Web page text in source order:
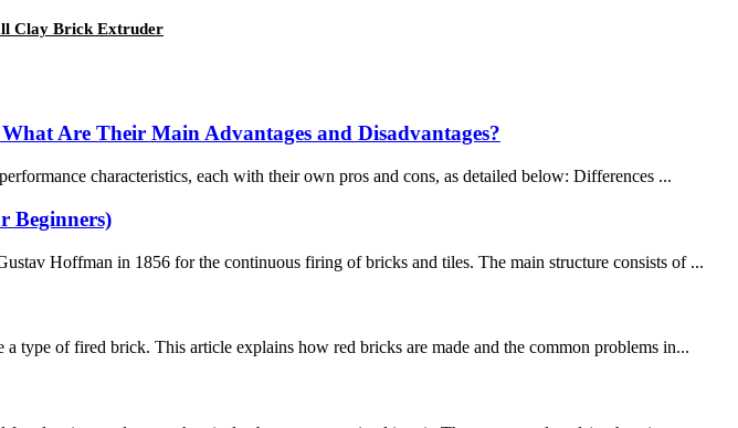
Clay Brick Extruder
Are Their Main Advantages and Disadvantages?
characteristics, each with their own pros and cons, as detailed below: Differences ...
Beginners)
Hoffman in 1856 for the continuous firing of bricks and tiles. The main structure consists of ...
type of fired brick. This article explains how red bricks are made and the common problems in...